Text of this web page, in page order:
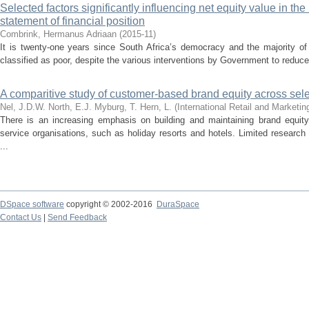
Selected factors significantly influencing net equity value in
statement of financial position
Combrink, Hermanus Adriaan (2015-11)
It is twenty-one years since South Africa’s democracy and the majority
classified as poor, despite the various interventions by Government to
A comparitive study of customer-based brand equity across
Nel, J.D.W. North, E.J. Myburg, T. Hern, L. ( International Retail and
There is an increasing emphasis on building and maintaining brand
service organisations, such as holiday resorts and hotels. Limited
...
DSpace software copyright © 2002-2016
DuraSpace
Contact Us
Send Feedback